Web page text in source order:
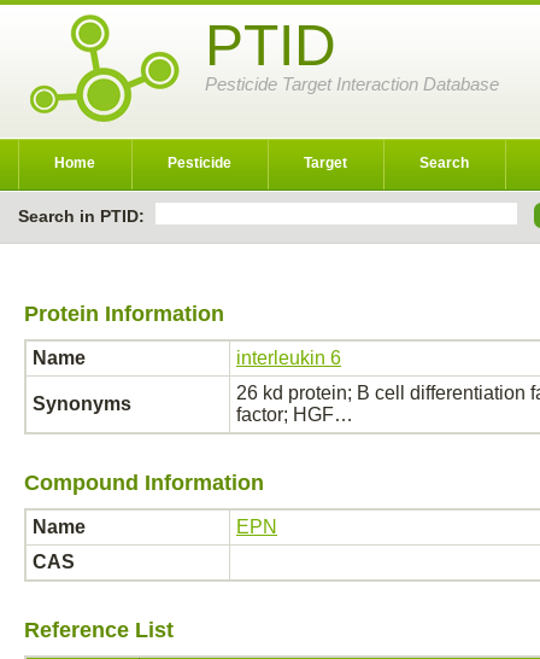
PTID
Pesticide Target Interaction Database
Home Pesticide Target Search
Search in PTID:
Protein Information
Name interleukin 6
Synonyms
26 kd protein; B cell differentiation
factor; HGF…
Compound Information
Name
EPN
CAS
Reference List